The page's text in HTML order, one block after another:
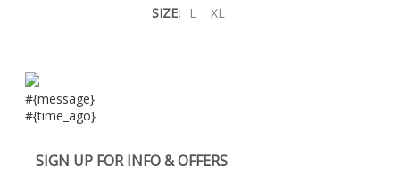
SIZE: L XL
#{message}
#{time_ago}
SIGN UP FOR INFO & OFFERS